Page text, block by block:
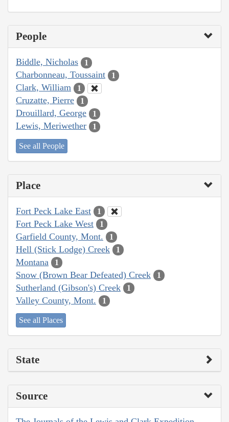
People
Biddle, Nicholas 1
Charbonneau, Toussaint 1
Clark, William 1
Cruzatte, Pierre 1
Drouillard, George 1
Lewis, Meriwether 1
See all People
Place
Fort Peck Lake East 1
Fort Peck Lake West 1
Garfield County, Mont. 1
Hell (Stick Lodge) Creek 1
Montana 1
Snow (Brown Bear Defeated) Creek 1
Sutherland (Gibson's) Creek 1
Valley County, Mont. 1
See all Places
State
Source